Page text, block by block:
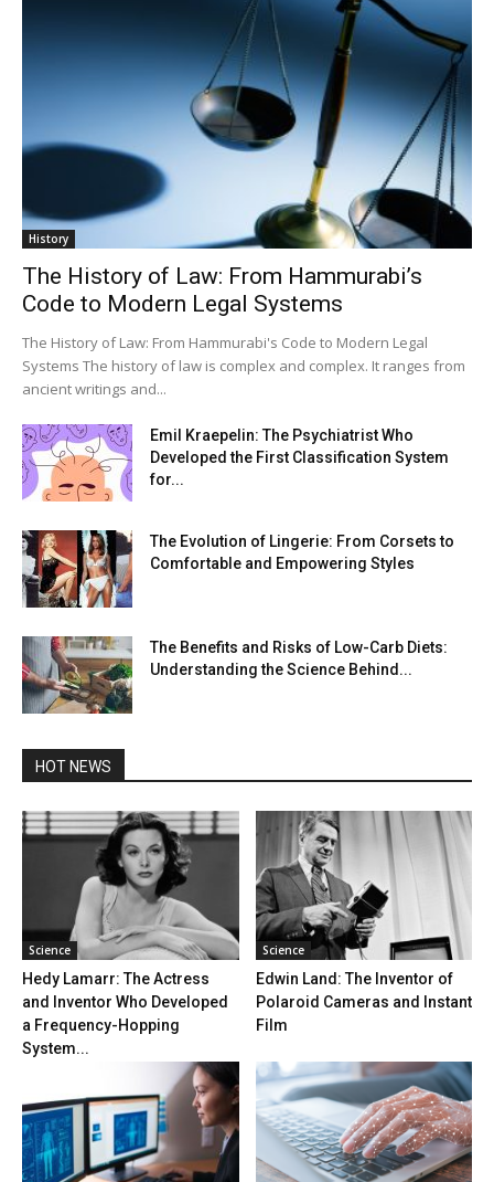
History
The History of Law: From Hammurabi’s
Code to Modern Legal Systems
The History of Law: From Hammurabi's Code to Modern Legal
Systems The history of law is complex and complex. It ranges from
ancient writings and...
Emil Kraepelin: The Psychiatrist Who
Developed the First Classification System
for...
The Evolution of Lingerie: From Corsets to
Comfortable and Empowering Styles
The Benefits and Risks of Low-Carb Diets:
Understanding the Science Behind...
HOT NEWS
Science
Hedy Lamarr: The Actress
and Inventor Who Developed
a Frequency-Hopping
System...
Science
Edwin Land: The Inventor of
Polaroid Cameras and Instant
Film